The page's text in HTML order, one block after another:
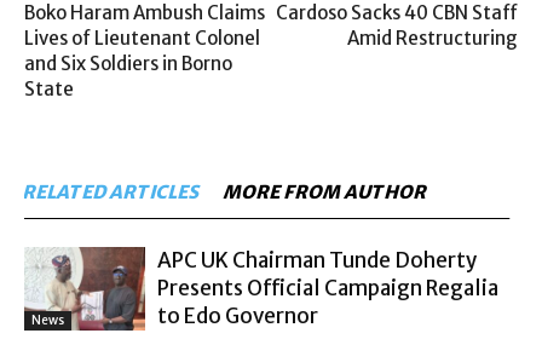
Boko Haram Ambush Claims
Lives of Lieutenant Colonel
and Six Soldiers in Borno
State
Cardoso Sacks 40 CBN Staff
Amid Restructuring
RELATED ARTICLES MORE FROM AUTHOR
News
APC UK Chairman Tunde Doherty
Presents Official Campaign Regalia
to Edo Governor